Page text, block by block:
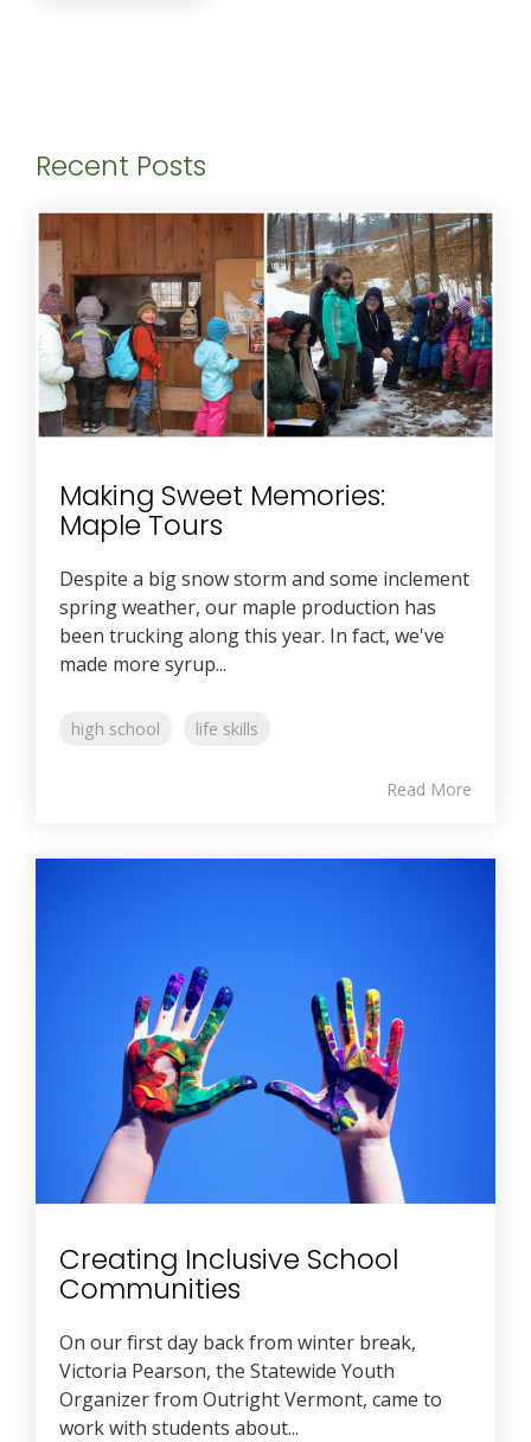
Recent Posts
Making Sweet Memories:
Maple Tours
Despite a big snow storm and some inclement
spring weather, our maple production has
been trucking along this year. In fact, we've
made more syrup...
high school life skills
Read More
Creating Inclusive School
Communities
On our first day back from winter break,
Victoria Pearson, the Statewide Youth
Organizer from Outright Vermont, came to
work with students about...